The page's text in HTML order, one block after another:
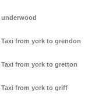
underwood
Taxi from york to grendon
Taxi from york to gretton
Taxi from york to griff